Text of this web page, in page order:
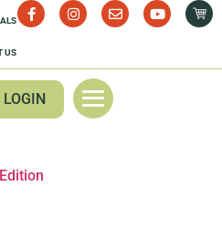
US
LOGIN